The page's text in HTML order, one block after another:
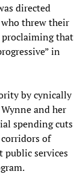
directed
threw their
proclaiming that
in
by cynically
and her
spending cuts
of
services